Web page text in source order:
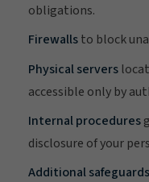
obligations.
Firewallsto block
Physical servers
accessible only by
Internal procedures
disclosure of your
Additional safeguards